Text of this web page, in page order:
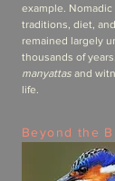
example.
traditions, diet,
remained largely
thousands of
manyattas and
life.
Beyond the